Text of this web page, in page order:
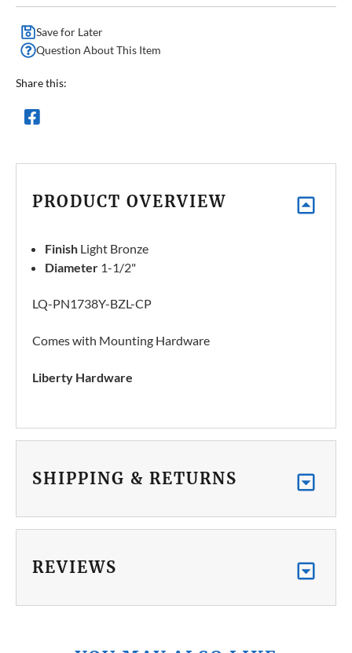
Save for Later
Question About This Item
Share this:
PRODUCT OVERVIEW
Finish Light Bronze
Diameter 1-1/2"
LQ-PN1738Y-BZL-CP
Comes with Mounting Hardware
Liberty Hardware
SHIPPING & RETURNS
REVIEWS